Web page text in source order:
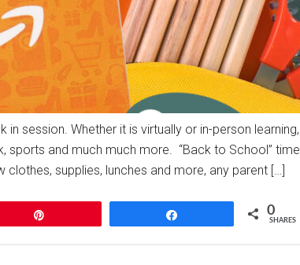
session. Whether it is virtually or in-person learning,
and much much more. “Back to School” time
supplies, lunches and more, any parent […]
0
SHARES